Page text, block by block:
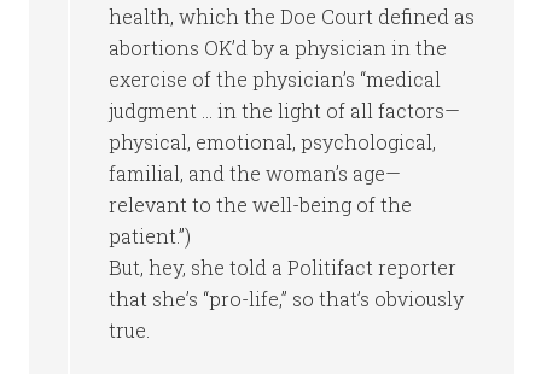
health, which the Doe Court defined as
abortions OK’d by a physician in the
exercise of the physician’s “medical
judgment … in the light of all factors—
physical, emotional, psychological,
familial, and the woman’s age—
relevant to the well-being of the
patient.”)
But, hey, she told a Politifact reporter
that she’s “pro-life,” so that’s obviously
true.